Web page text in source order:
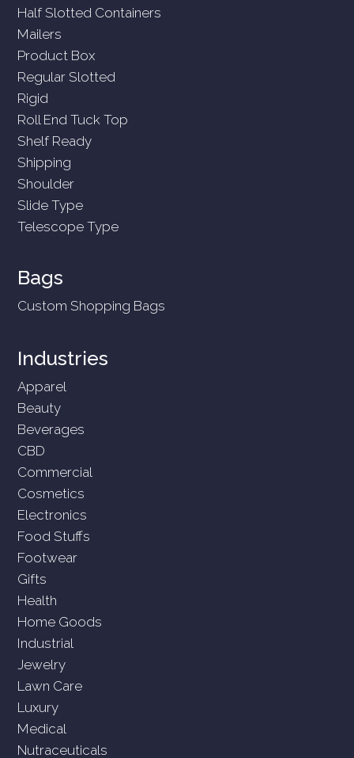
Half Slotted Containers
Mailers
Product Box
Regular Slotted
Rigid
Roll End Tuck Top
Shelf Ready
Shipping
Shoulder
Slide Type
Telescope Type
Bags
Custom Shopping Bags
Industries
Apparel
Beauty
Beverages
CBD
Commercial
Cosmetics
Electronics
Food Stuffs
Footwear
Gifts
Health
Home Goods
Industrial
Jewelry
Lawn Care
Luxury
Medical
Nutraceuticals